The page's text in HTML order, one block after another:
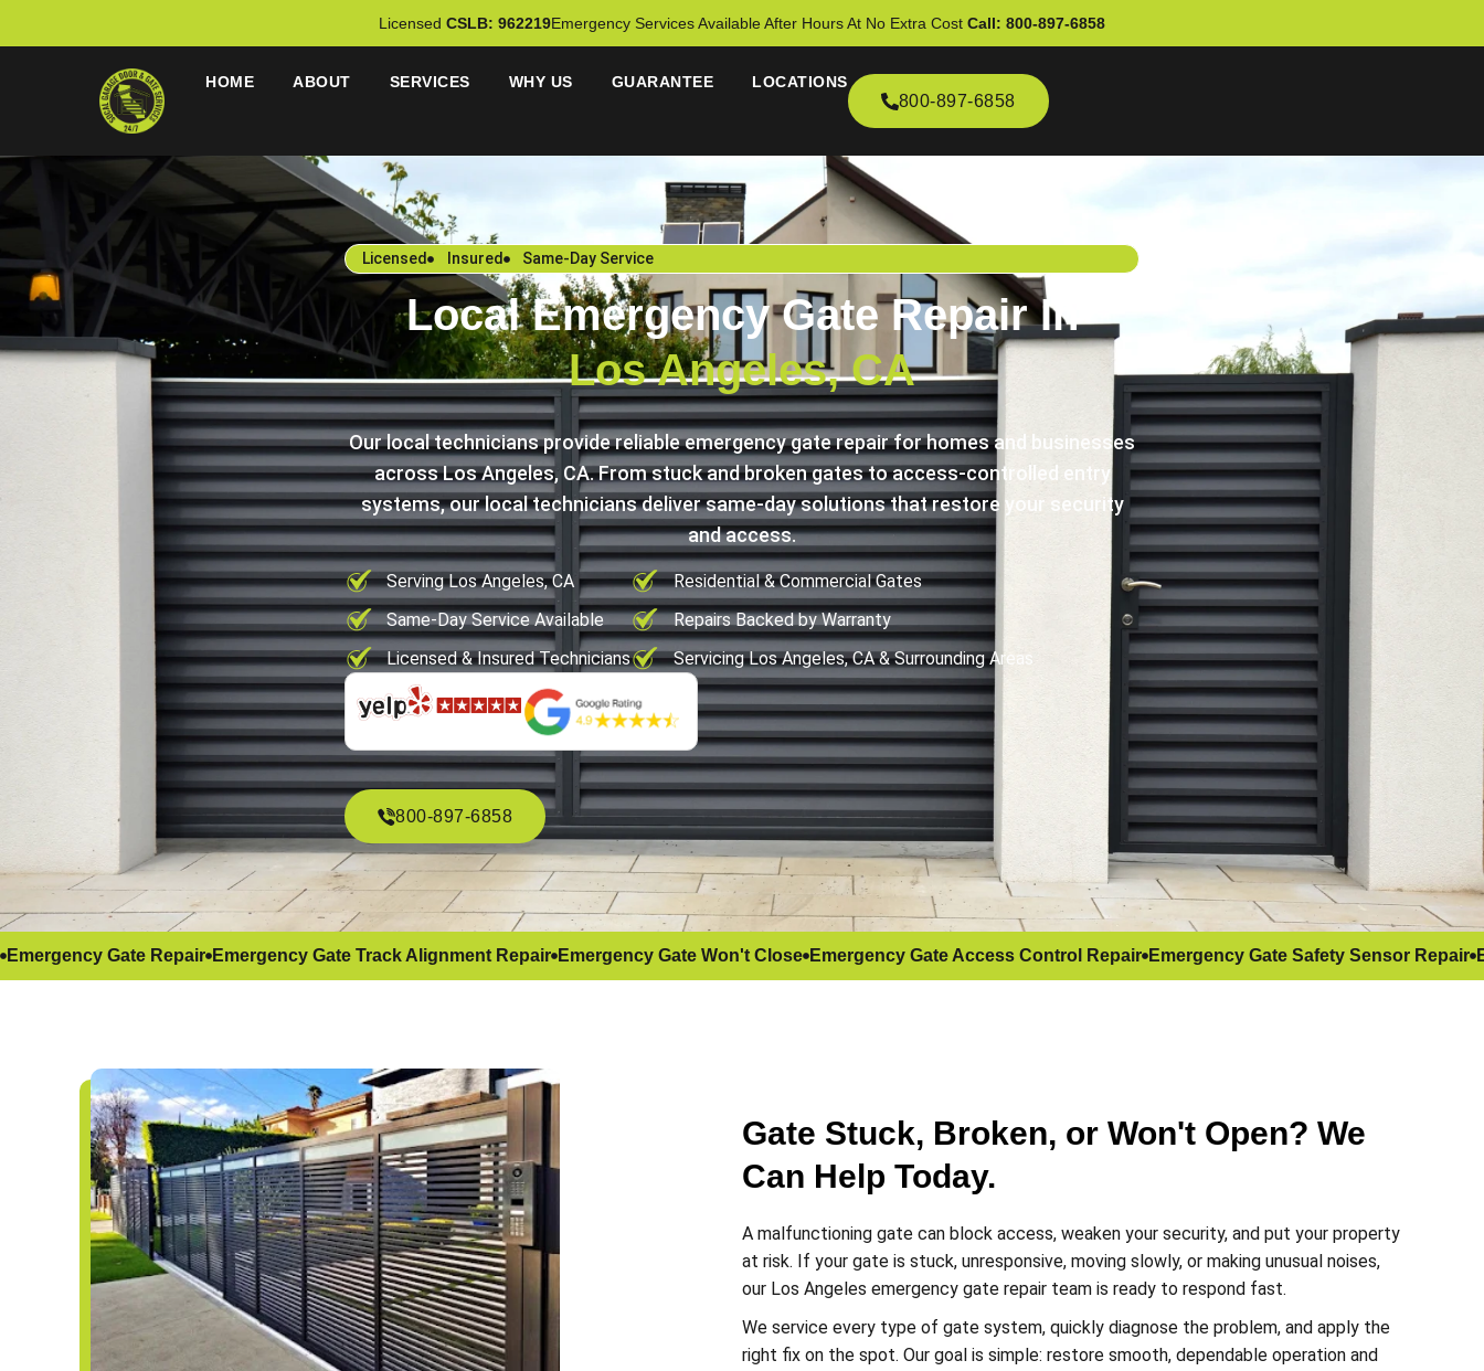
Licensed CSLB: 962219Emergency Services Available After Hours At No Extra Cost Call: 800-897-6858
HOME ABOUT SERVICES WHY US GUARANTEE LOCATIONS
800-897-6858
Licensed Insured Same-Day Service
Local Emergency Gate Repair In
Los Angeles, CA
Our local technicians provide reliable emergency gate repair for homes and businesses
across Los Angeles, CA. From stuck and broken gates to access-controlled entry
systems, our local technicians deliver same-day solutions that restore your security
and access.
Serving Los Angeles, CA
Same-Day Service Available
Licensed & Insured Technicians
Residential & Commercial Gates
Repairs Backed by Warranty
Servicing Los Angeles, CA & Surrounding Areas
800-897-6858
Emergency Gate Repair Emergency Gate Track Alignment Repair Emergency Gate Won't Close Emergency Gate Access Control Repair Emergency Gate Safety Sensor Repair
Gate Stuck, Broken, or Won't Open? We
Can Help Today.
A malfunctioning gate can block access, weaken your security, and put your property
at risk. If your gate is stuck, unresponsive, moving slowly, or making unusual noises,
our Los Angeles emergency gate repair team is ready to respond fast.
We service every type of gate system, quickly diagnose the problem, and apply the
right fix on the spot. Our goal is simple: restore smooth, dependable operation and